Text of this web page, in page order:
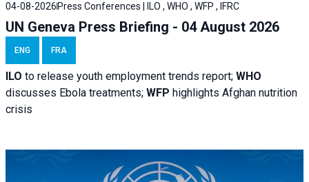
04-08-2026 Press Conferences | ILO , WHO , WFP , IFRC
UN Geneva Press Briefing - 04 August 2026
ENG FRA
ILO to release youth employment trends report; WHO
discusses Ebola treatments; WFP highlights Afghan nutrition
crisis